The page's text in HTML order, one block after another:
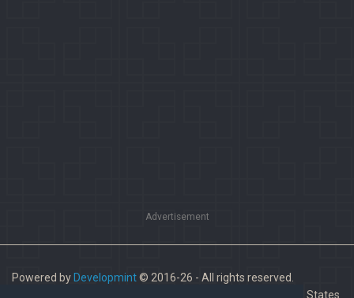
Advertisement
Powered by Developmint© 2016-26 - All rights reserved.
Paladins is a trademark of Hi-Rez Studios, Inc. in the United States